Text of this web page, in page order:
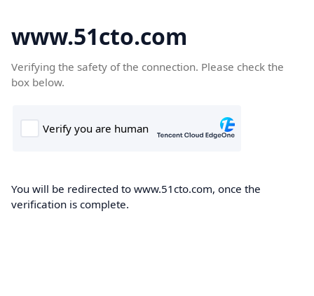
www.51cto.com
Verifying the safety of the connection. Please check the
box below.
You will be redirected to www.51cto.com, once the
verification is complete.